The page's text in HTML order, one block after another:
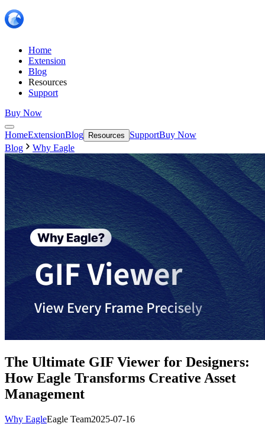
Home
Extension
Blog
Resources
Support
Buy Now
HomeExtensionBlog Resources SupportBuy Now
Blog
Why Eagle
The Ultimate GIF Viewer for Designers:
How Eagle Transforms Creative Asset
Management
Why EagleEagle Team2025-07-16